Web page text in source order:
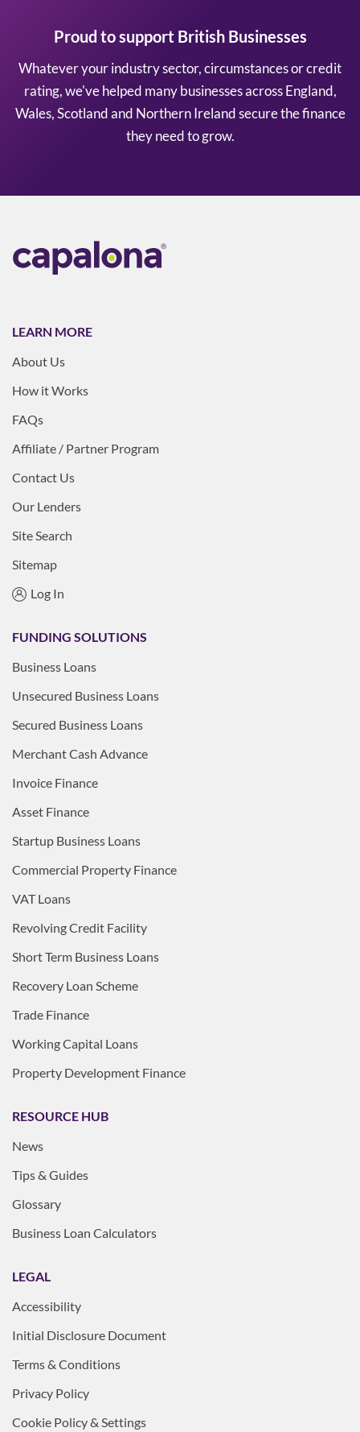
Proud to support British Businesses
Whatever your industry sector, circumstances or credit
rating, we've helped many businesses across England,
Wales, Scotland and Northern Ireland secure the finance
they need to grow.
LEARN MORE
About Us
How it Works
FAQs
Affiliate / Partner Program
Contact Us
Our Lenders
Site Search
Sitemap
Log In
FUNDING SOLUTIONS
Business Loans
Unsecured Business Loans
Secured Business Loans
Merchant Cash Advance
Invoice Finance
Asset Finance
Startup Business Loans
Commercial Property Finance
VAT Loans
Revolving Credit Facility
Short Term Business Loans
Recovery Loan Scheme
Trade Finance
Working Capital Loans
Property Development Finance
RESOURCE HUB
News
Tips & Guides
Glossary
Business Loan Calculators
LEGAL
Accessibility
Initial Disclosure Document
Terms & Conditions
Privacy Policy
Cookie Policy & Settings